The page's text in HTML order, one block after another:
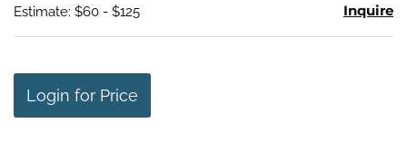
Estimate: $60 - $125 Inquire
Login for Price